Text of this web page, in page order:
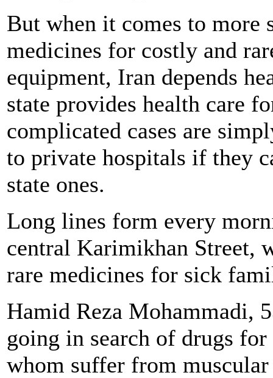
But when it comes to more
medicines for costly and
equipment, Iran depends
state provides health care
complicated cases are
to private hospitals if they
state ones.
Long lines form every
central Karimikhan Street,
rare medicines for sick
Hamid Reza Mohammadi,
going in search of drugs
whom suffer from